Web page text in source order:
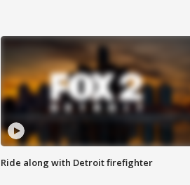
Ride along with Detroit firefighter